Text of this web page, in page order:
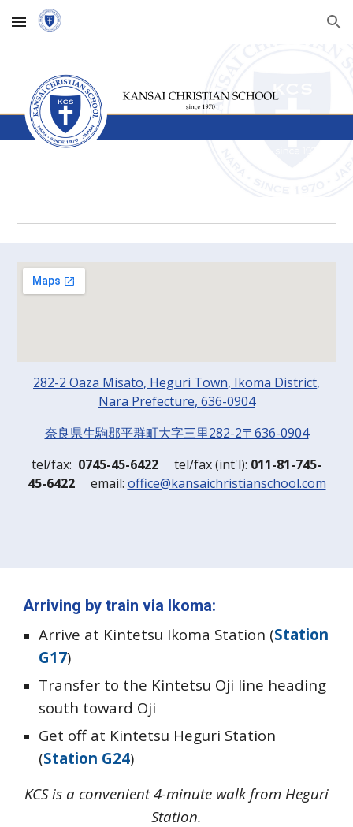
Skip to main content Skip to navigation
282-2 Oaza Misato, Heguri Town, Ikoma District,
Nara Prefecture, 636-0904
奈良県生駒郡平群町大字三里282-2〒636-0904
tel/fax: 0745-45-6422 tel/fax (int'l): 011-81-745-
45-6422 email: office@kansaichristianschool.com
Arriving by train via Ikoma:
Arrive at Kintetsu Ikoma Station (Station
G17)
Transfer to the Kintetsu Oji line heading
south toward Oji
Get off at Kintetsu Heguri Station
(Station G24)
KCS is a convenient 4-minute walk from Heguri
Station.